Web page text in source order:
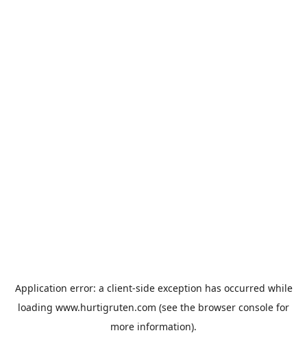
Application error: a client-side exception has occurred while
loading www.hurtigruten.com (see the browser console for
more information).